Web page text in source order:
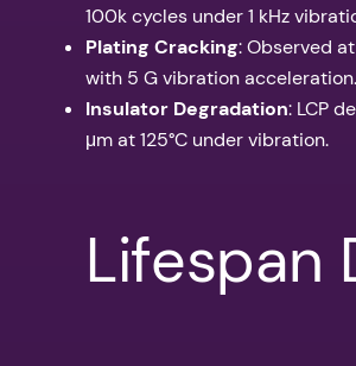
100k cycles under 1 kHz
Plating Cracking: Observed
with 5 G vibration acceleration.
Insulator Degradation: LCP
μm at 125°C under vibration.
Lifespan